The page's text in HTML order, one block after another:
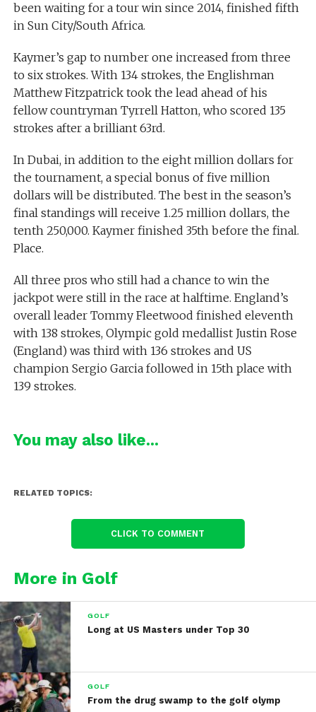
been waiting for a tour win since 2014, finished fifth
in Sun City/South Africa.
Kaymer’s gap to number one increased from three
to six strokes. With 134 strokes, the Englishman
Matthew Fitzpatrick took the lead ahead of his
fellow countryman Tyrrell Hatton, who scored 135
strokes after a brilliant 63rd.
In Dubai, in addition to the eight million dollars for
the tournament, a special bonus of five million
dollars will be distributed. The best in the season’s
final standings will receive 1.25 million dollars, the
tenth 250,000. Kaymer finished 35th before the final.
Place.
All three pros who still had a chance to win the
jackpot were still in the race at halftime. England’s
overall leader Tommy Fleetwood finished eleventh
with 138 strokes, Olympic gold medallist Justin Rose
(England) was third with 136 strokes and US
champion Sergio Garcia followed in 15th place with
139 strokes.
You may also like...
RELATED TOPICS:
CLICK TO COMMENT
More in Golf
GOLF
Long at US Masters under Top 30
GOLF
From the drug swamp to the golf olymp